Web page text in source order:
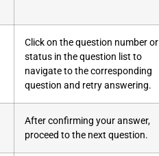
Click on the question number or
status in the question list to
navigate to the corresponding
question and retry answering.
After confirming your answer,
proceed to the next question.